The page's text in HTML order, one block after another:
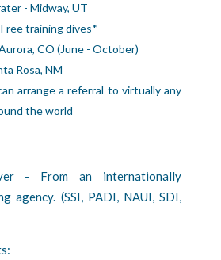
- Midway, UT
training dives*
CO (June - October)
Rosa, NM
arrange a referral to virtually any
the world
- From an internationally
agency. (SSI, PADI, NAUI, SDI,